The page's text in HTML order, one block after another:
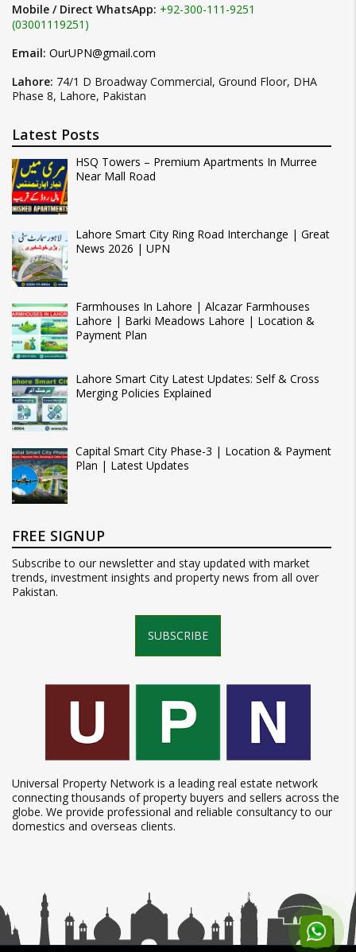
Mobile / Direct WhatsApp: +92-300-111-9251
(03001119251)
Email: OurUPN@gmail.com
Lahore: 74/1 D Broadway Commercial, Ground Floor, DHA
Phase 8, Lahore, Pakistan
Latest Posts
HSQ Towers – Premium Apartments In Murree
Near Mall Road
Lahore Smart City Ring Road Interchange | Great
News 2026 | UPN
Farmhouses In Lahore | Alcazar Farmhouses
Lahore | Barki Meadows Lahore | Location &
Payment Plan
Lahore Smart City Latest Updates: Self & Cross
Merging Policies Explained
Capital Smart City Phase-3 | Location & Payment
Plan | Latest Updates
FREE SIGNUP
Subscribe to our newsletter and stay updated with market
trends, investment insights and property news from all over
Pakistan.
SUBSCRIBE
Universal Property Network is a leading real estate network
connecting thousands of property buyers and sellers across the
globe. We provide professional and reliable consultancy to our
domestics and overseas clients.